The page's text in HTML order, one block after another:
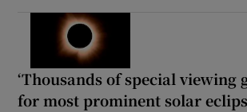
‘Thousands of special viewing
for most prominent solar